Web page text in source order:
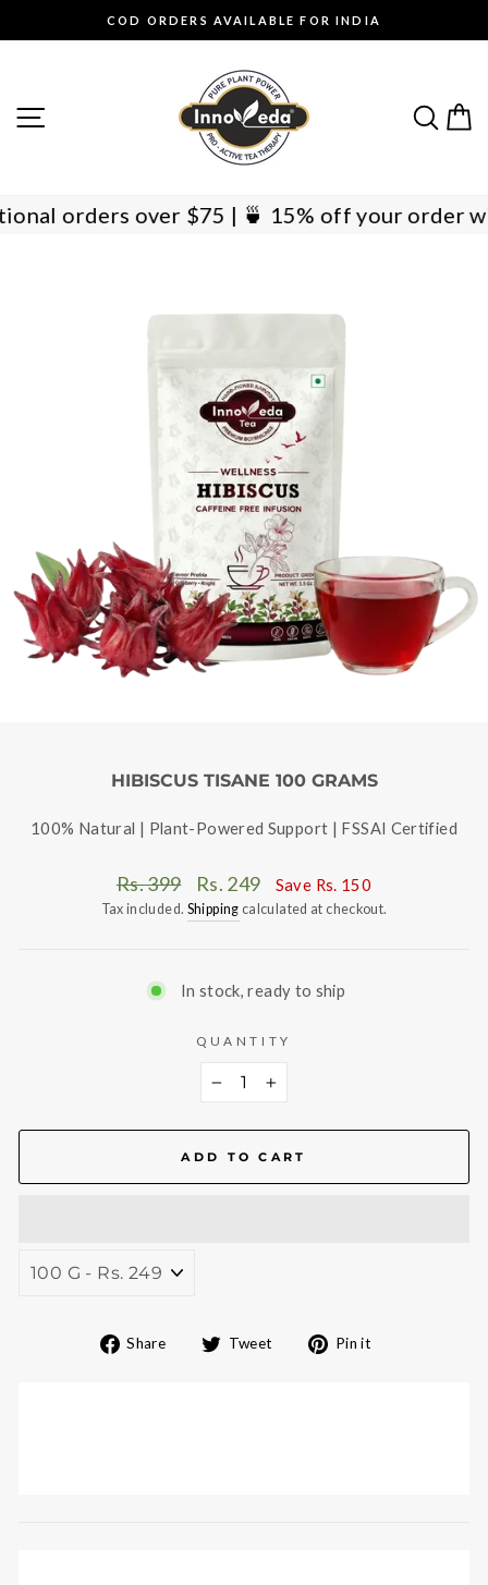
to
Pause
slideshow
COD ORDERS AVAILABLE FOR INDIA
SITE NAVIGATION
orders over $75 | 🍵 15% off your
HIBISCUS TISANE 100 GRAMS
100% Natural | Plant-Powered Support | FSSAI Certified
Regular
price
Rs. 399
Sale
price
Rs. 249 Save Rs. 150
Tax included. Shipping calculated at checkout.
In stock, ready to ship
QUANTITY
+
ADD TO CART
Share
Share Tweet
Tweet Pin it